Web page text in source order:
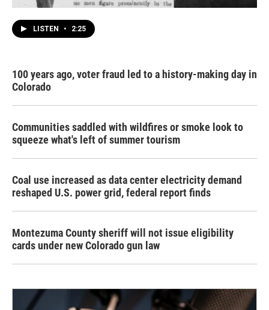
LISTEN • 2:25
100 years ago, voter fraud led to a history-making day in
Colorado
Communities saddled with wildfires or smoke look to
squeeze what's left of summer tourism
Coal use increased as data center electricity demand
reshaped U.S. power grid, federal report finds
Montezuma County sheriff will not issue eligibility
cards under new Colorado gun law